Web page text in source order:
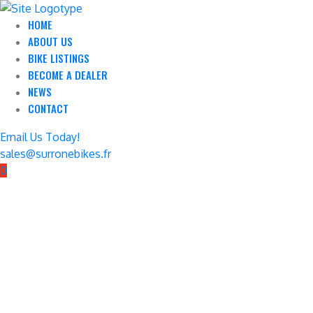
HOME
ABOUT US
BIKE LISTINGS
BECOME A DEALER
NEWS
CONTACT
Email Us Today!
sales@surronebikes.fr
0